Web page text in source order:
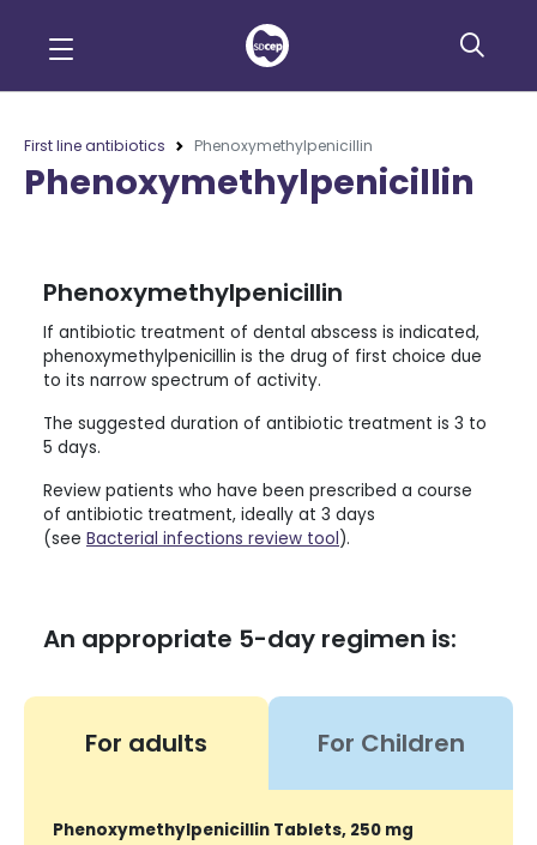
First line antibiotics Phenoxymethylpenicillin
Phenoxymethylpenicillin
Phenoxymethylpenicillin
If antibiotic treatment of dental abscess is indicated,
phenoxymethylpenicillin is the drug of first choice due
to its narrow spectrum of activity.
The suggested duration of antibiotic treatment is 3 to
5 days.
Review patients who have been prescribed a course
of antibiotic treatment, ideally at 3 days
(see Bacterial infections review tool).
An appropriate 5-day regimen is:
For adults For Children
Phenoxymethylpenicillin Tablets, 250 mg